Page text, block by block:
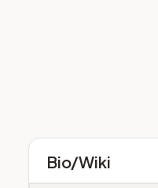
Bio/Wiki